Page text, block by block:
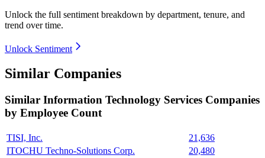
Unlock the full sentiment breakdown by department, tenure, and
trend over time.
Unlock Sentiment
Similar Companies
Similar Information Technology Services Companies
by Employee Count
TISI, Inc.
21,636
ITOCHU Techno-Solutions Corp.
20,480